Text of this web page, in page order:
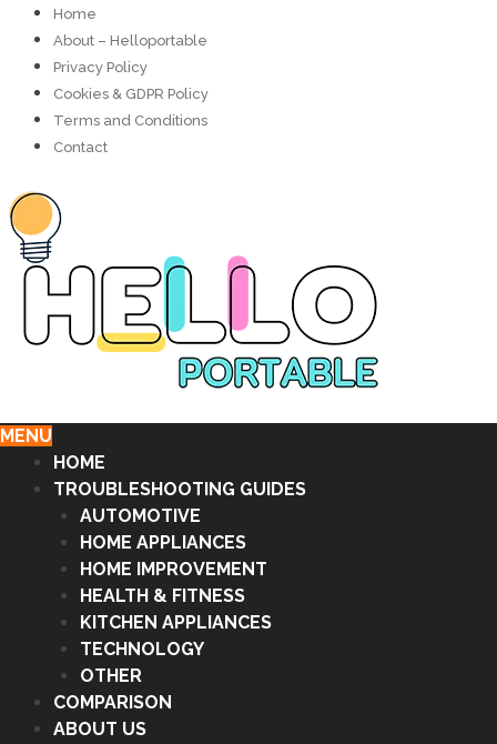
Home
About – Helloportable
Privacy Policy
Cookies & GDPR Policy
Terms and Conditions
Contact
MENU
HOME
TROUBLESHOOTING GUIDES
AUTOMOTIVE
HOME APPLIANCES
HOME IMPROVEMENT
HEALTH & FITNESS
KITCHEN APPLIANCES
TECHNOLOGY
OTHER
COMPARISON
ABOUT US